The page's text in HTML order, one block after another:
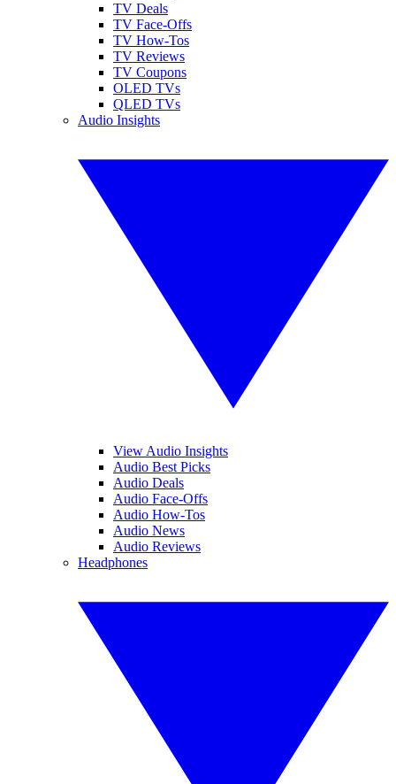
TV Deals
TV Face-Offs
TV How-Tos
TV Reviews
TV Coupons
OLED TVs
QLED TVs
Audio Insights
View Audio Insights
Audio Best Picks
Audio Deals
Audio Face-Offs
Audio How-Tos
Audio News
Audio Reviews
Headphones